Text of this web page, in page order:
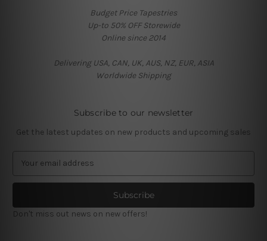
Budget Price Tapestries
Up-to 50% OFF Storewide
Online since 2014
Delivering USA, CAN, UK, AUS, NZ, EUR, ASIA
Worldwide Shipping
Subscribe to our newsletter
Get the latest updates on new products and upcoming sales
a
l
A
Don't miss out news on new offers!